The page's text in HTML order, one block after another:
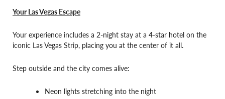
Your Las Vegas Escape
Your experience includes a 2-night stay at a 4-star hotel on the
iconic Las Vegas Strip, placing you at the center of it all.
Step outside and the city comes alive:
Neon lights stretching into the night